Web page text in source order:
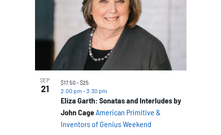
SEP
21
Eliza Garth: Sonatas and Interludes by
John Cage American Primitive &
Inventors of Genius Weekend
2:00 pm -3:30 pm
$17.50 – $25